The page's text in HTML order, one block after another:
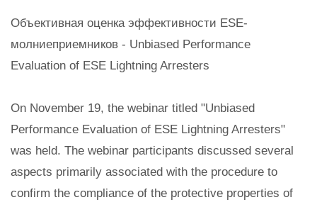
Объективная оценка эффективности ESE-
молниеприемников - Unbiased Performance
Evaluation of ESE Lightning Arresters
On November 19, the webinar titled "Unbiased
Performance Evaluation of ESE Lightning Arresters"
was held. The webinar participants discussed several
aspects primarily associated with the procedure to
confirm the compliance of the protective properties of